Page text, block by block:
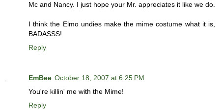
Mc and Nancy. I just hope your Mr. appreciates it like we do.
I think the Elmo undies make the mime costume what it is,
BADASSS!
Reply
EmBee October 18, 2007 at 6:25 PM
You're killin' me with the Mime!
Reply